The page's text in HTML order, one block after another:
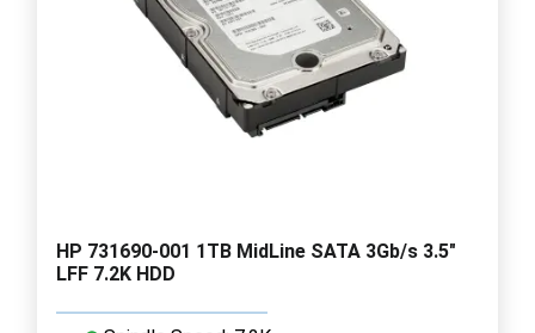
HP 731690-001 1TB MidLine SATA 3Gb/s 3.5"
LFF 7.2K HDD